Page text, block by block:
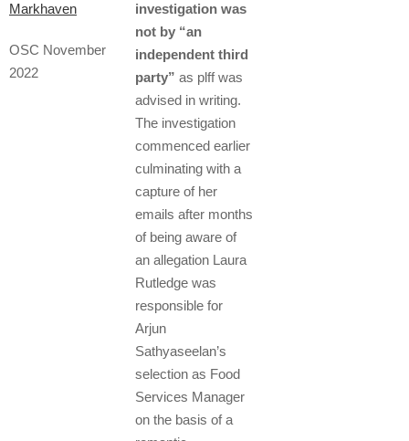
Markhaven
OSC November
2022
investigation was
not by “an
independent third
party” as plff was
advised in writing.
The investigation
commenced earlier
culminating with a
capture of her
emails after months
of being aware of
an allegation Laura
Rutledge was
responsible for
Arjun
Sathyaseelan’s
selection as Food
Services Manager
on the basis of a